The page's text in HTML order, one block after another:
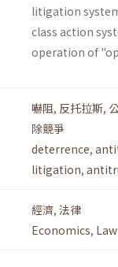
litigation
class action
operation of
嚇阻, 反托拉斯,
除競爭
deterrence,
litigation,
經濟, 法律
Economics, Law